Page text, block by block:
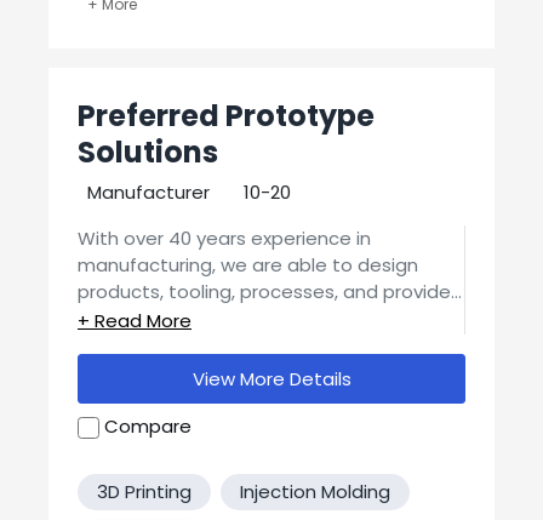
United States-Based Manufacturing
Preferred Prototype
Solutions
Manufacturer
10-20
With over 40 years experience in
manufacturing, we are able to design
products, tooling, processes, and provide
the necessary guidance to make sure
We offer a Preferred Prototype Solution
for many types of plastic injected molded
parts, and can provide high quality
aluminum molds as well.
We offer a Preferred Prototype Solution
offer Stamped Products design
View More Details
Compare
3D Printing
Injection Molding